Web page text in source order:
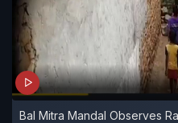
Bal Mitra Mandal Observes